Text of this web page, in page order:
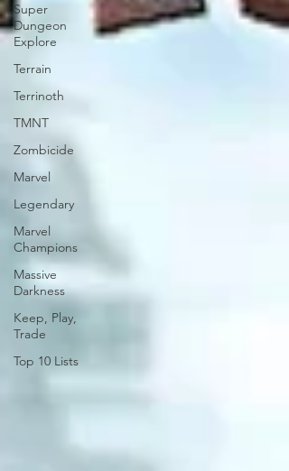
Super
Dungeon
Explore
Terrain
Terrinoth
TMNT
Zombicide
Marvel
Legendary
Marvel
Champions
Massive
Darkness
Keep, Play,
Trade
Top 10 Lists